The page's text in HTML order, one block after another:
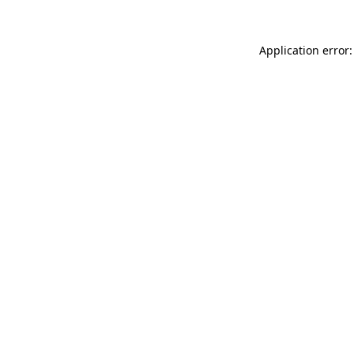
Application